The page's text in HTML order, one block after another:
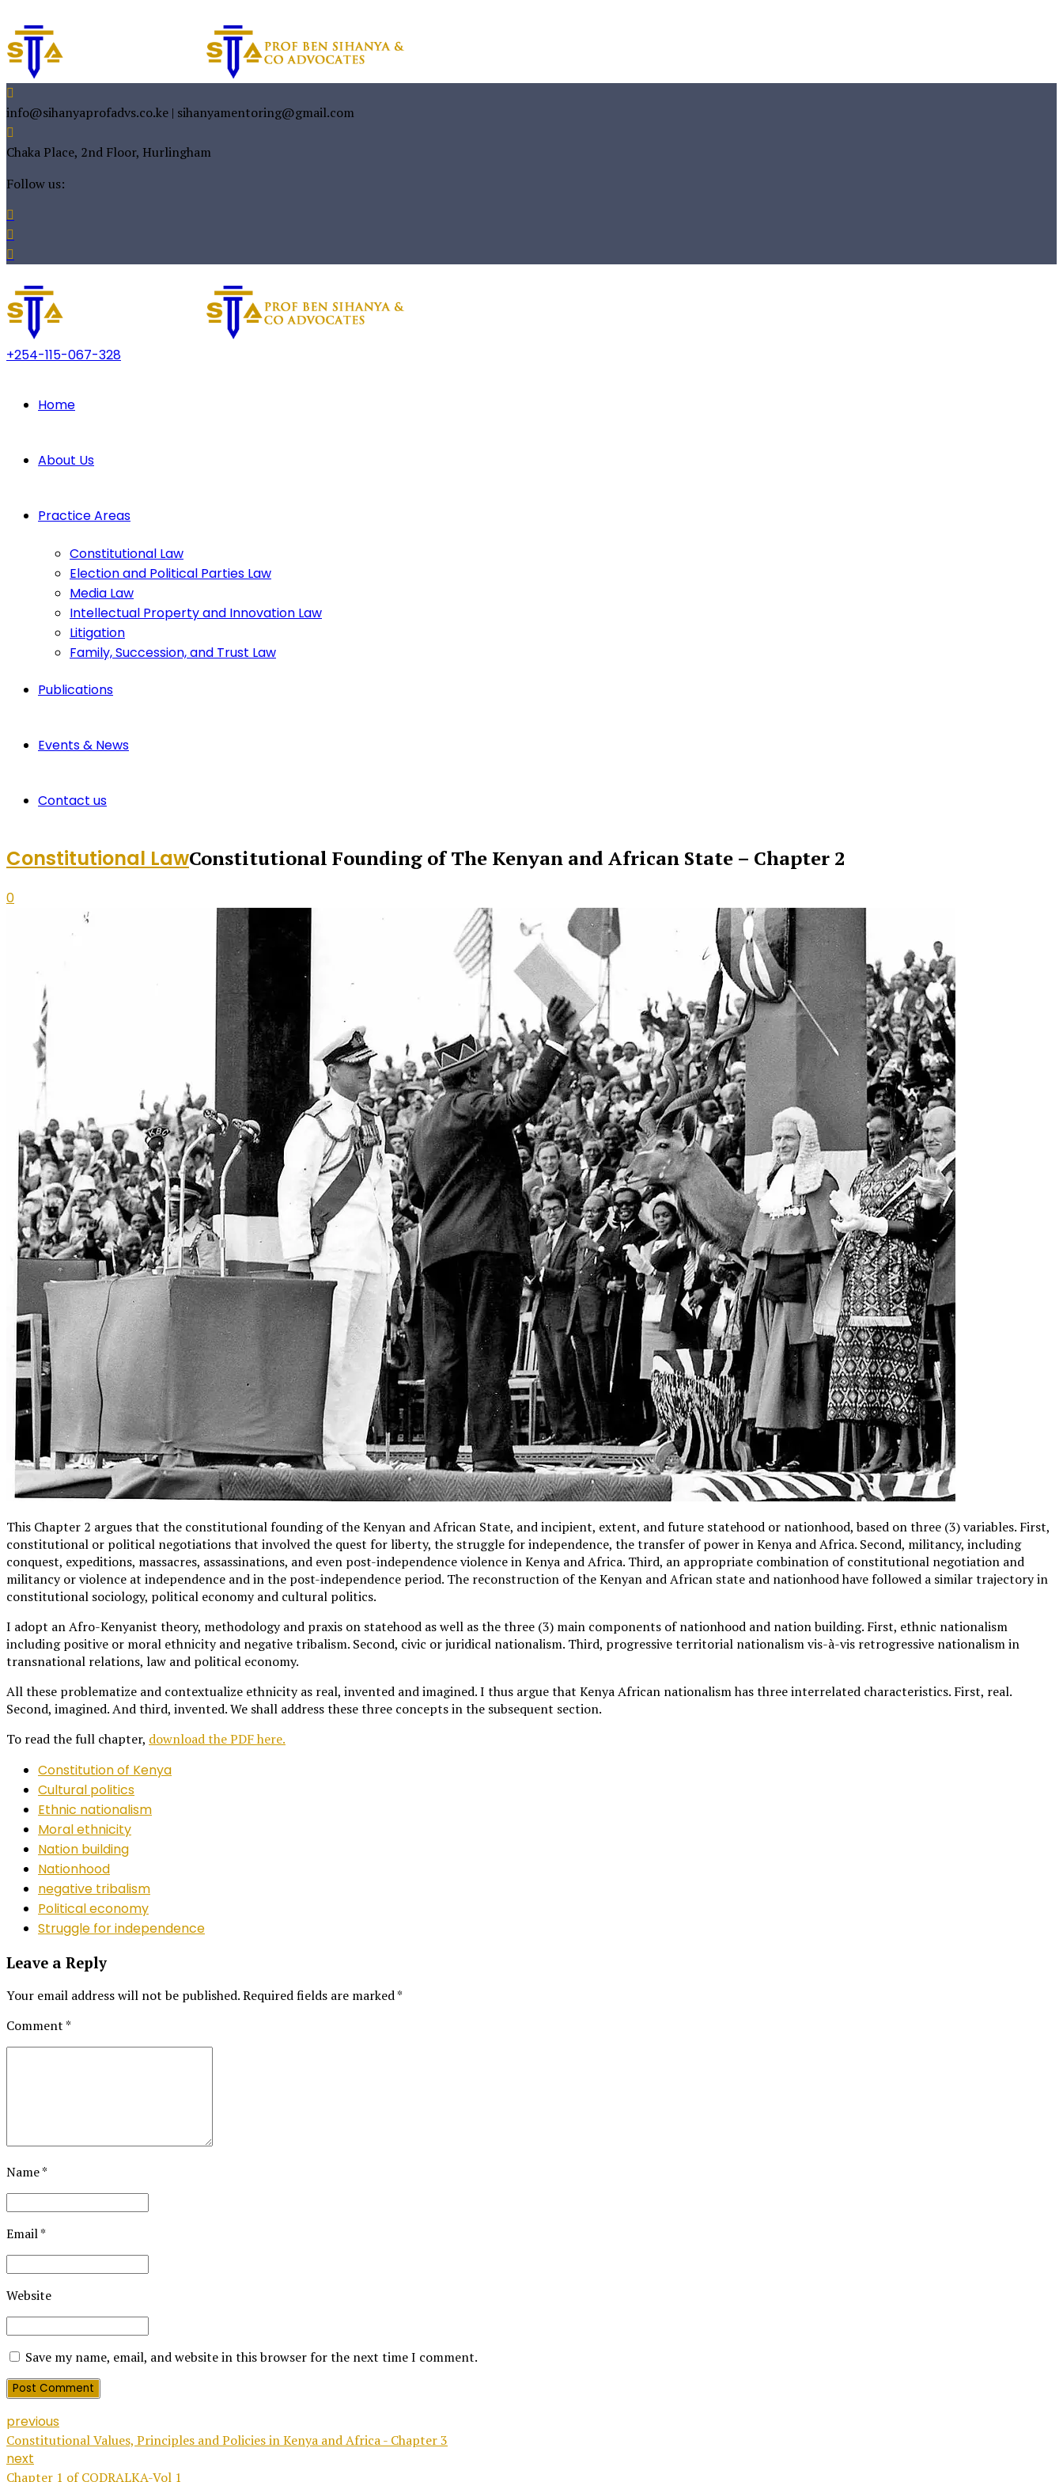
info@sihanyaprofadvs.co.ke | sihanyamentoring@gmail.com
Chaka Place, 2nd Floor, Hurlingham
Follow us:
+254-115-067-328
Home
About Us
Practice Areas
Constitutional Law
Election and Political Parties Law
Media Law
Intellectual Property and Innovation Law
Litigation
Family, Succession, and Trust Law
Publications
Events & News
Contact us
Constitutional LawConstitutional Founding of The Kenyan and African State – Chapter 2
0
This Chapter 2 argues that the constitutional founding of the Kenyan and African State, and incipient, extent, and future statehood or nationhood, based on three (3) variables. First,
constitutional or political negotiations that involved the quest for liberty, the struggle for independence, the transfer of power in Kenya and Africa. Second, militancy, including
conquest, expeditions, massacres, assassinations, and even post-independence violence in Kenya and Africa. Third, an appropriate combination of constitutional negotiation and
militancy or violence at independence and in the post-independence period. The reconstruction of the Kenyan and African state and nationhood have followed a similar trajectory in
constitutional sociology, political economy and cultural politics.
I adopt an Afro-Kenyanist theory, methodology and praxis on statehood as well as the three (3) main components of nationhood and nation building. First, ethnic nationalism
including positive or moral ethnicity and negative tribalism. Second, civic or juridical nationalism. Third, progressive territorial nationalism vis-à-vis retrogressive nationalism in
transnational relations, law and political economy.
All these problematize and contextualize ethnicity as real, invented and imagined. I thus argue that Kenya African nationalism has three interrelated characteristics. First, real.
Second, imagined. And third, invented. We shall address these three concepts in the subsequent section.
To read the full chapter, download the PDF here.
Constitution of Kenya
Cultural politics
Ethnic nationalism
Moral ethnicity
Nation building
Nationhood
negative tribalism
Political economy
Struggle for independence
Leave a Reply
Your email address will not be published. Required fields are marked *
Comment*
Name *
Email *
Website
Save my name, email, and website in this browser for the next time I comment.
Post Comment
previous
Constitutional Values, Principles and Policies in Kenya and Africa - Chapter 3
next
Chapter 1 of CODRALKA-Vol 1